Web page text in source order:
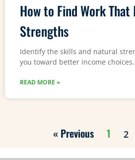
How to Find Work
Strengths
Identify the skills and natural
you toward better income choices.
READ MORE »
« Previous 1 2